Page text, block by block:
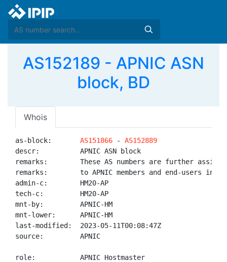
AS152189 - APNIC ASN
block, BD
Whois
as-block: AS151866 - AS152889
descr:          APNIC ASN block
remarks:        These AS numbers are further
remarks:        to APNIC members and end-users in
admin-c:        HM20-AP
tech-c:         HM20-AP
mnt-by:         APNIC-HM
mnt-lower:      APNIC-HM
last-modified:  2023-05-11T00:08:47Z
source:         APNIC
role:           APNIC Hostmaster